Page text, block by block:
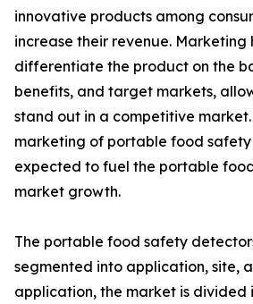
innovative products among
increase their revenue. Marketing
differentiate the product on the
benefits, and target markets,
stand out in a competitive
marketing of portable food
expected to fuel the portable
market growth.
The portable food safety
segmented into application, site,
application, the market is divided